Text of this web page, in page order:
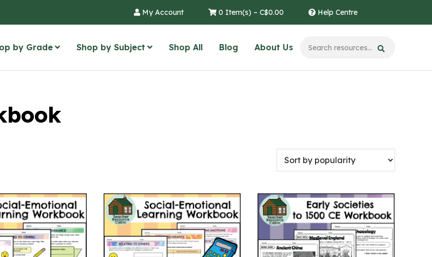
My Account 0 Item(s) – C$0.00 Help Centre
by Grade Shop by Subject Shop All Blog About Us